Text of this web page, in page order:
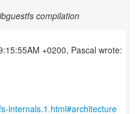
compilation
internals.1.html#architecture